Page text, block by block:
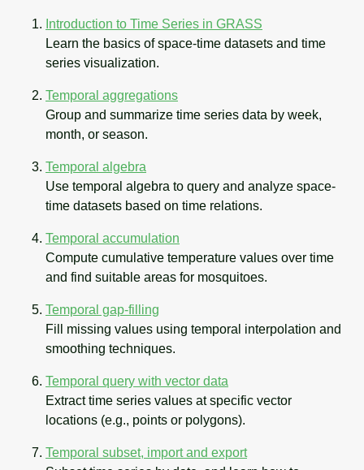
Introduction to Time Series in GRASS
Learn the basics of space-time datasets and time
series visualization.
Temporal aggregations
Group and summarize time series data by week,
month, or season.
Temporal algebra
Use temporal algebra to query and analyze space-
time datasets based on time relations.
Temporal accumulation
Compute cumulative temperature values over time
and find suitable areas for mosquitoes.
Temporal gap-filling
Fill missing values using temporal interpolation and
smoothing techniques.
Temporal query with vector data
Extract time series values at specific vector
locations (e.g., points or polygons).
Temporal subset, import and export